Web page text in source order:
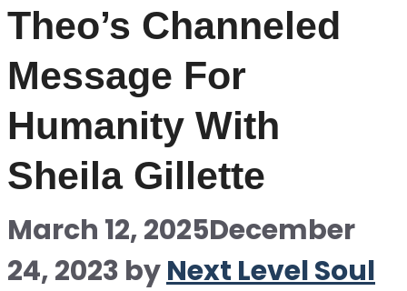
Theo’s Channeled
Message For
Humanity With
Sheila Gillette
March 12, 2025December
24, 2023 byNext Level Soul